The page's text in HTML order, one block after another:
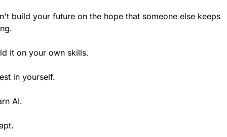
build your future on the hope that someone else keeps
it on your own skills.
in yourself.
AI.